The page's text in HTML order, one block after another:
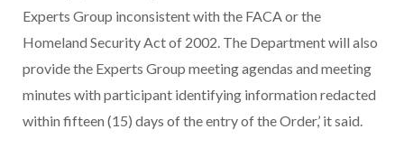
Experts Group inconsistent with the FACA or the
Homeland Security Act of 2002. The Department will also
provide the Experts Group meeting agendas and meeting
minutes with participant identifying information redacted
within fifteen (15) days of the entry of the Order,’ it said.